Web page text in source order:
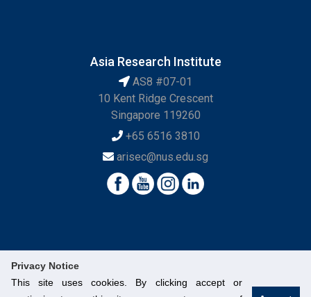
Privacy Notice
This site uses cookies. By clicking accept or
Asia Research Institute
AS8 #07-01
10 Kent Ridge Crescent
Singapore 119260
+65 6516 3810
arisec@nus.edu.sg